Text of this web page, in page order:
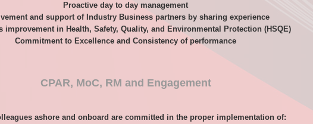
Proactive day to day management
and support of Industry Business partners by sharing experience
improvement in Health, Safety, Quality, and Environmental Protection (HSQE)
Commitment to Excellence and Consistency of performance
CPAR, MoC, RM and Engagement
ashore and onboard are committed in the proper implementation of: